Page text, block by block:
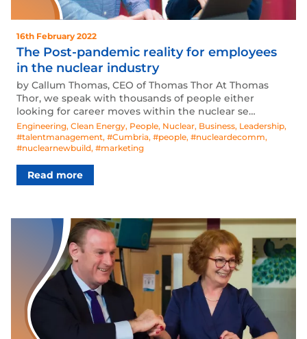
16th February 2022
The Post-pandemic reality for employees
in the nuclear industry
by Callum Thomas, CEO of Thomas Thor At Thomas
Thor, we speak with thousands of people either
looking for career moves within the nuclear se…
Engineering, Clean Energy, People, Nuclear, Business, Leadership,
#talentmanagement, #Cumbria, #people, #nucleardecomm,
#nuclearnewbuild, #marketing
Read more